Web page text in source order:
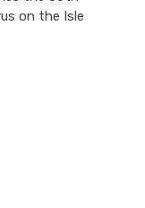
on the Isle